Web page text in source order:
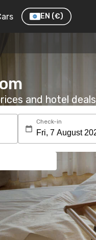
EN (€)
and hotel deals
Check-in